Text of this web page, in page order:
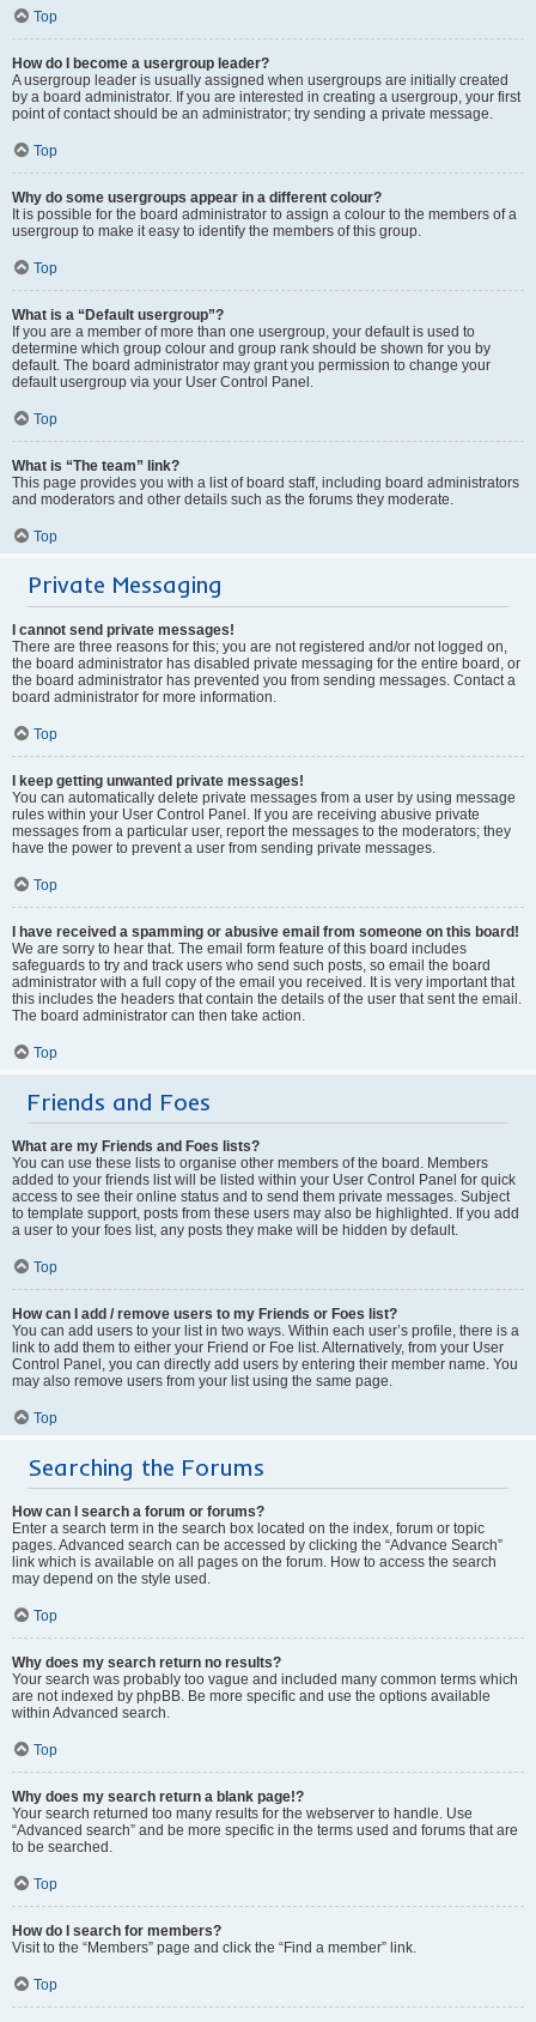
Top
How do I become a usergroup leader?
A usergroup leader is usually assigned when usergroups are initially created
by a board administrator. If you are interested in creating a usergroup, your first
point of contact should be an administrator; try sending a private message.
Top
Why do some usergroups appear in a different colour?
It is possible for the board administrator to assign a colour to the members of a
usergroup to make it easy to identify the members of this group.
Top
What is a “Default usergroup”?
If you are a member of more than one usergroup, your default is used to
determine which group colour and group rank should be shown for you by
default. The board administrator may grant you permission to change your
default usergroup via your User Control Panel.
Top
What is “The team” link?
This page provides you with a list of board staff, including board administrators
and moderators and other details such as the forums they moderate.
Top
Private Messaging
I cannot send private messages!
There are three reasons for this; you are not registered and/or not logged on,
the board administrator has disabled private messaging for the entire board, or
the board administrator has prevented you from sending messages. Contact a
board administrator for more information.
Top
I keep getting unwanted private messages!
You can automatically delete private messages from a user by using message
rules within your User Control Panel. If you are receiving abusive private
messages from a particular user, report the messages to the moderators; they
have the power to prevent a user from sending private messages.
Top
I have received a spamming or abusive email from someone on this board!
We are sorry to hear that. The email form feature of this board includes
safeguards to try and track users who send such posts, so email the board
administrator with a full copy of the email you received. It is very important that
this includes the headers that contain the details of the user that sent the email.
The board administrator can then take action.
Top
Friends and Foes
What are my Friends and Foes lists?
You can use these lists to organise other members of the board. Members
added to your friends list will be listed within your User Control Panel for quick
access to see their online status and to send them private messages. Subject
to template support, posts from these users may also be highlighted. If you add
a user to your foes list, any posts they make will be hidden by default.
Top
How can I add / remove users to my Friends or Foes list?
You can add users to your list in two ways. Within each user’s profile, there is a
link to add them to either your Friend or Foe list. Alternatively, from your User
Control Panel, you can directly add users by entering their member name. You
may also remove users from your list using the same page.
Top
Searching the Forums
How can I search a forum or forums?
Enter a search term in the search box located on the index, forum or topic
pages. Advanced search can be accessed by clicking the “Advance Search”
link which is available on all pages on the forum. How to access the search
may depend on the style used.
Top
Why does my search return no results?
Your search was probably too vague and included many common terms which
are not indexed by phpBB. Be more specific and use the options available
within Advanced search.
Top
Why does my search return a blank page!?
Your search returned too many results for the webserver to handle. Use
“Advanced search” and be more specific in the terms used and forums that are
to be searched.
Top
How do I search for members?
Visit to the “Members” page and click the “Find a member” link.
Top